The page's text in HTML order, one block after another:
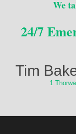
We
24/7
Tim
1